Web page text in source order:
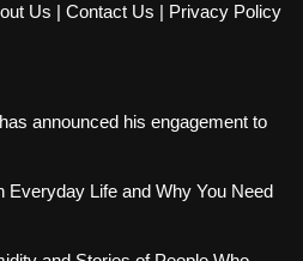
Us | Contact Us | Privacy Policy
announced his engagement to
Everyday Life and Why You Need